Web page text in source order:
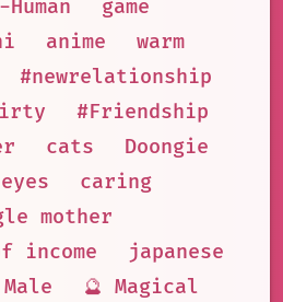
game
anime
warm
#newrelationship
#Friendship
cats
Doongie
caring
mother
income
japanese
🔮 Magical